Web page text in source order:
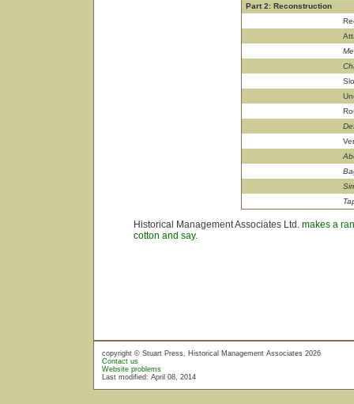
Part 2: Reconstruction
Historical Management Associates Ltd. makes a
cotton and say.
copyright © Stuart Press, Historical Management Associates 2026
Contact us
Website problems
Last modified: April 08, 2014